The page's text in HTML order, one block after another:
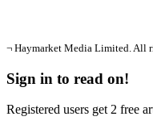
¬ Haymarket Media Limited. All
Sign in to read on!
Registered users get 2 free